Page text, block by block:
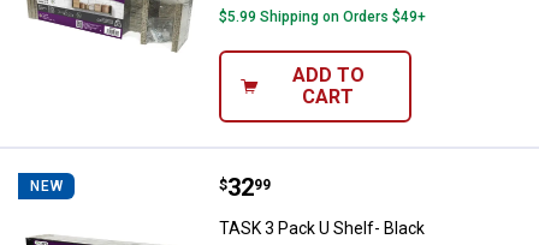
$5.99 Shipping on Orders $49+
ADD TO
CART
NEW TASK 3 Pack U Shelf- Black
Price:
$32
. 99
TASK 3 Pack U Shelf- Black